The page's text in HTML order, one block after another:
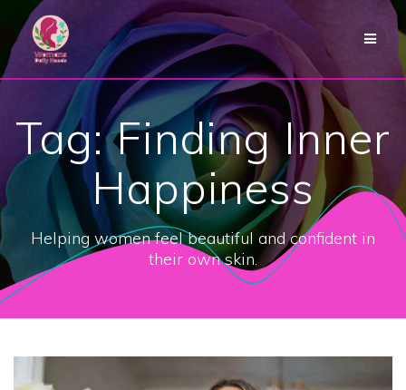
Skip
to
content
Tag:Finding Inner
Happiness
Helping women feel beautiful and confident in
their own skin.